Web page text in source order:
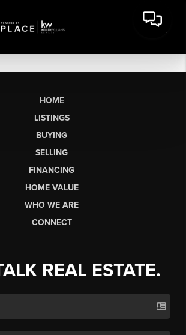
HOME
LISTINGS
BUYING
SELLING
FINANCING
HOME VALUE
WHO WE ARE
CONNECT
REAL ESTATE.